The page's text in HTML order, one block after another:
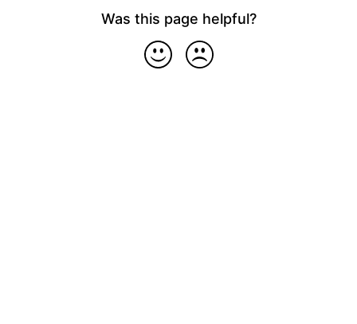
Was this page helpful?